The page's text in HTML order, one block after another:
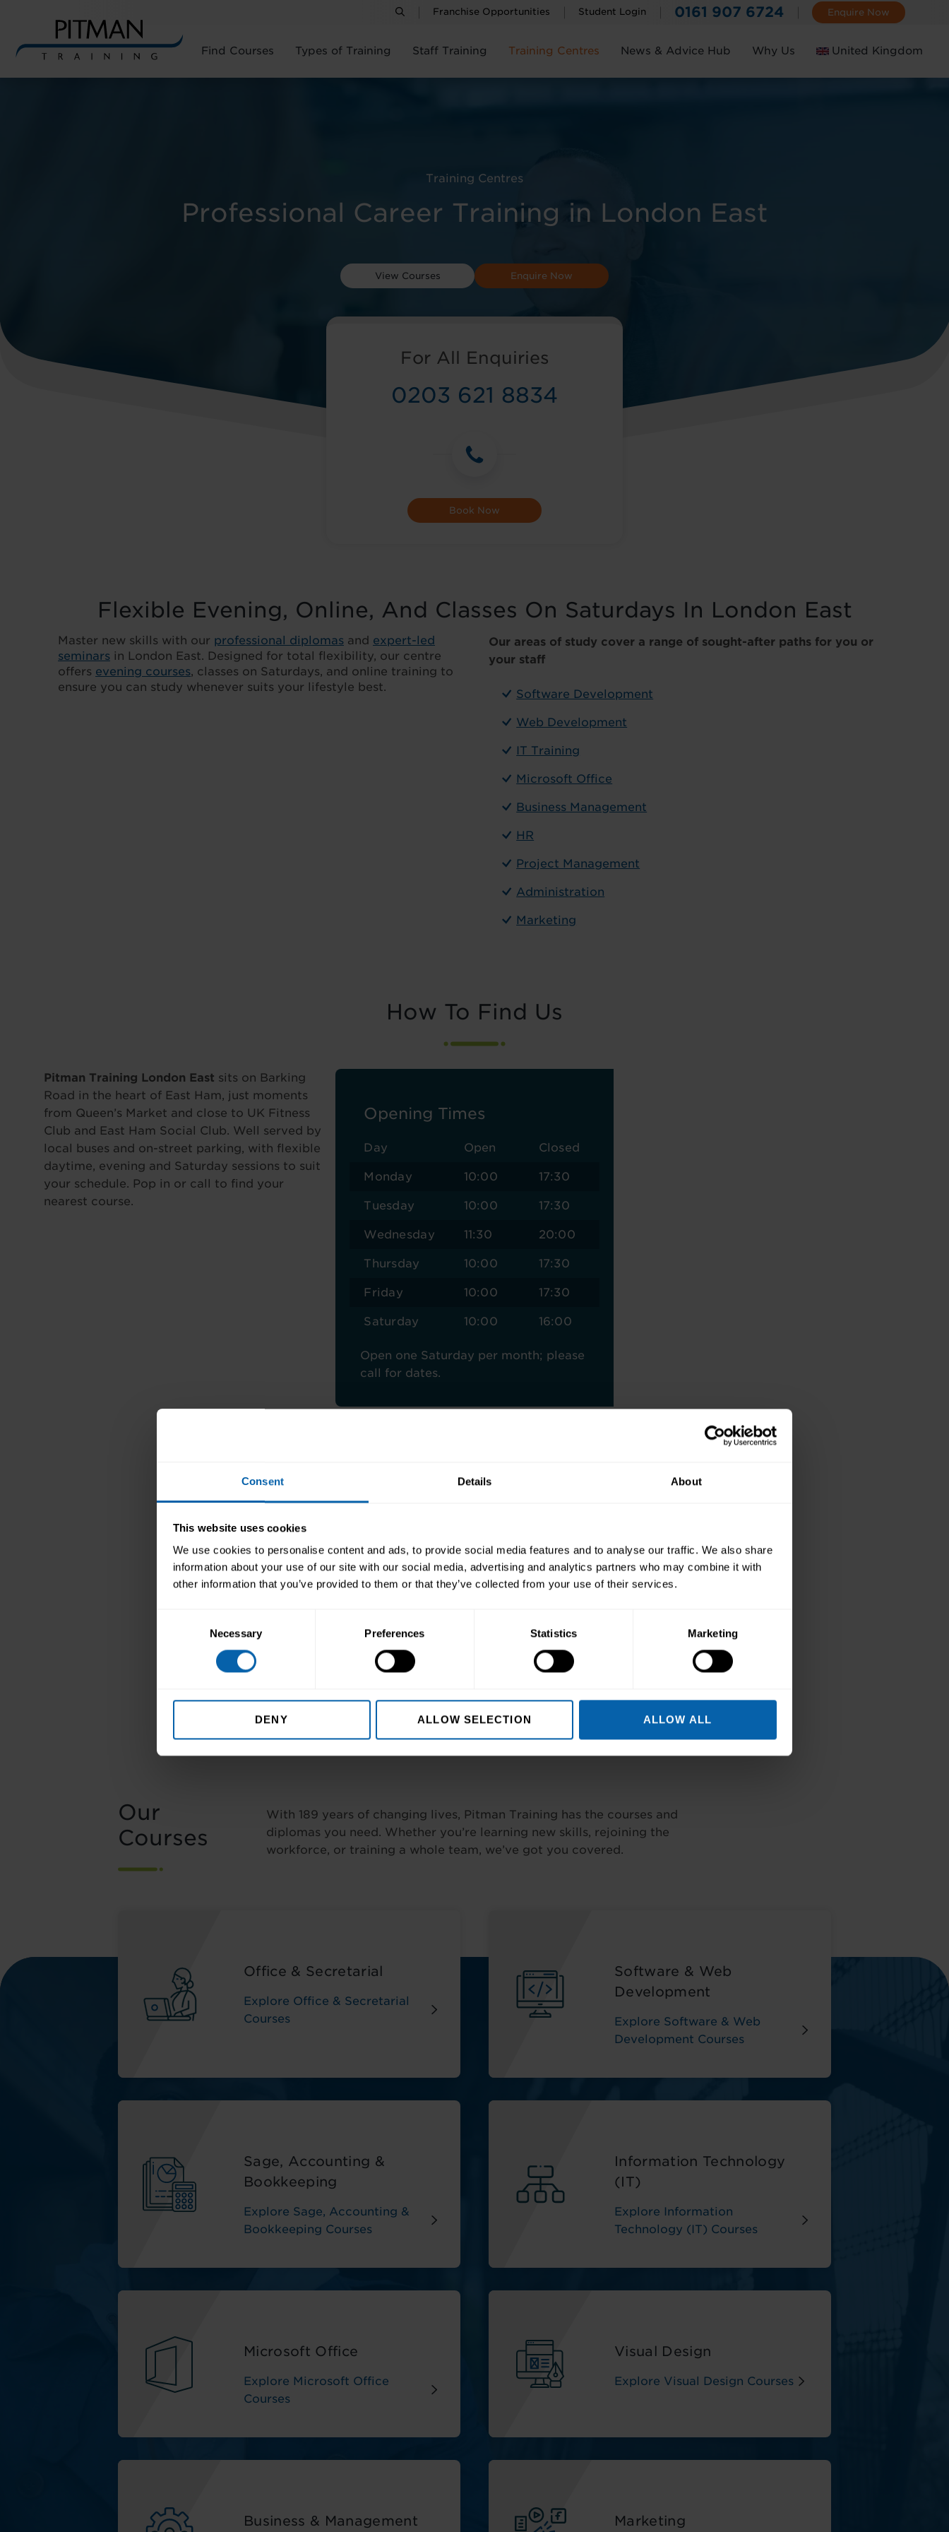
Consent Details About
This website uses cookies
We use cookies to personalise content and ads, to provide social media features and to analyse our traffic. We also share
information about your use of our site with our social media, advertising and analytics partners who may combine it with
other information that you’ve provided to them or that they’ve collected from your use of their services.
Necessary Preferences Statistics Marketing
DENY ALLOW SELECTION ALLOW ALL
Franchise Opportunities Student Login 0161 907 6724 Enquire Now
Find Courses Types of Training Staff Training Training Centres News & Advice Hub Why Us United Kingdom
Professional Career Training in London East
Training Centres
View Courses Enquire Now
For All Enquiries
0203 621 8834
Book Now
Flexible Evening, Online, And Classes On Saturdays In London East
Master new skills with our professional diplomas and expert-led
seminars in London East. Designed for total flexibility, our centre
offers evening courses, classes on Saturdays, and online training to
ensure you can study whenever suits your lifestyle best.
Our areas of study cover a range of sought-after paths for you or
your staff
Software Development
Web Development
IT Training
Microsoft Office
Business Management
HR
Project Management
Administration
Marketing
How To Find Us
Pitman Training London East sits on Barking
Road in the heart of East Ham, just moments
from Queen’s Market and close to UK Fitness
Club and East Ham Social Club. Well served by
local buses and on-street parking, with flexible
daytime, evening and Saturday sessions to suit
your schedule. Pop in or call to find your
nearest course.
Opening Times
Day Open Closed
Monday 10:00 17:30
Tuesday 10:00 17:30
Wednesday 11:30 20:00
Thursday 10:00 17:30
Friday 10:00 17:30
Saturday 10:00 16:00
Open one Saturday per month; please
call for dates.
Pitman Training London East Reviews
Our
Courses
With 189 years of changing lives, Pitman Training has the courses and
diplomas you need. Whether you’re learning new skills, rejoining the
workforce, or training a whole team, we’ve got you covered.
Office & Secretarial
Explore Office & Secretarial
Courses
Software & Web
Development
Explore Software & Web
Development Courses
Sage, Accounting &
Bookkeeping
Explore Sage, Accounting &
Bookkeeping Courses
Information Technology
(IT)
Explore Information
Technology (IT) Courses
Microsoft Office
Explore Microsoft Office
Courses
Visual Design
Explore Visual Design Courses
Business & Management Marketing